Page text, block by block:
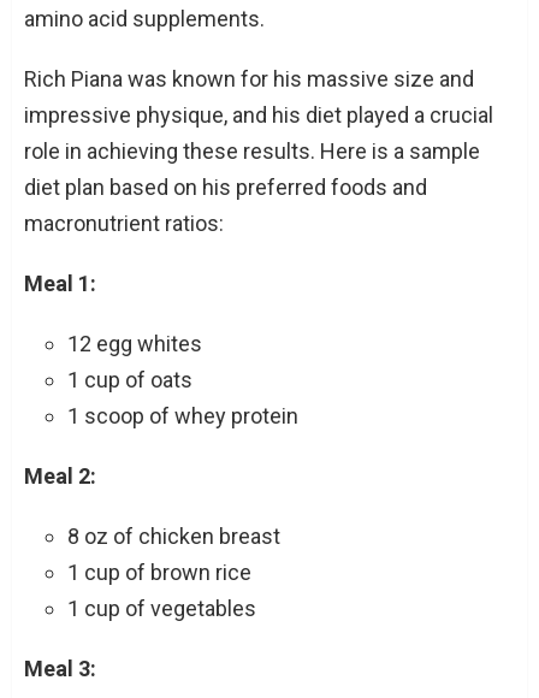
amino acid supplements.
Rich Piana was known for his massive size and
impressive physique, and his diet played a crucial
role in achieving these results. Here is a sample
diet plan based on his preferred foods and
macronutrient ratios:
Meal 1:
12 egg whites
1 cup of oats
1 scoop of whey protein
Meal 2:
8 oz of chicken breast
1 cup of brown rice
1 cup of vegetables
Meal 3: